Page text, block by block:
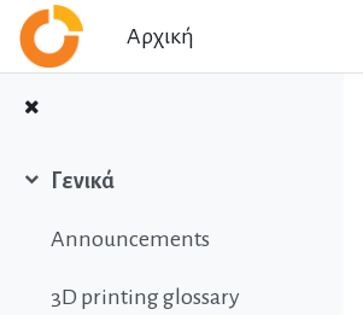
Μετάβαση στο κεντρικό περιεχόμενο
Αρχική
Σύμπτυξη
Γενικά
Announcements
3D printing glossary